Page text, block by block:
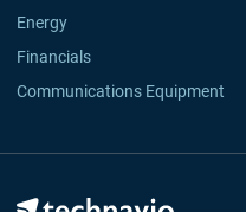
Energy
Financials
Communications Equipment